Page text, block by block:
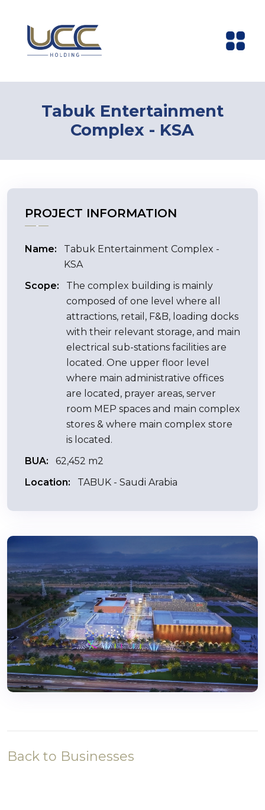
Tabuk Entertainment
Complex - KSA
Back to Businesses
PROJECT INFORMATION
Name:
Tabuk Entertainment Complex -
KSA
Scope:
The complex building is mainly
composed of one level where all
attractions, retail, F&B, loading docks
with their relevant storage, and main
electrical sub-stations facilities are
located. One upper floor level
where main administrative offices
are located, prayer areas, server
room MEP spaces and main complex
stores & where main complex store
is located.
BUA:
62,452 m2
Location:
TABUK - Saudi Arabia